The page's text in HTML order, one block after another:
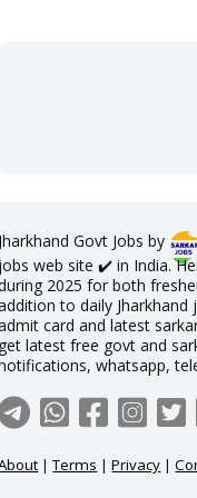
Jharkhand Govt Jobs by
jobs web site ✔️ in India.
2025 for both
to daily Jharkhand
card and latest
get latest free govt and
whatsapp,
|Terms |Privacy |